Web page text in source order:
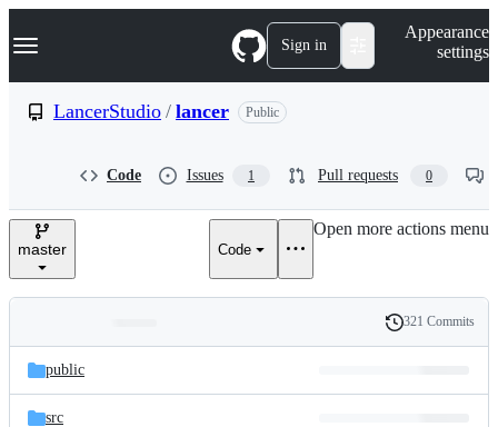
k
p
e
Navigation Menu Sign in
Appearance
settings
LancerStudio / lancer Public
Code Issues 1 Pull requests 0
master Code
Open more actions menu
and
files
Latest
commit
History
321 Commits
public
src